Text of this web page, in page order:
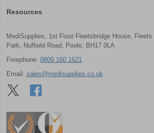
Resources
MediSupplies, 1st Floor Fleetsbridge House, Fleets
Park, Nuffield Road, Poole, BH17 0LA
Freephone: 0800 160 1621
Email: sales@medisupplies.co.uk